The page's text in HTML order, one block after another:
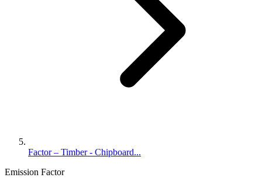
Factor – Timber - Chipboard...
Emission Factor